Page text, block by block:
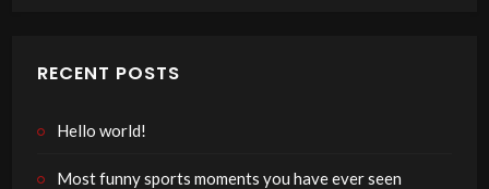
RECENT POSTS
Hello world!
Most funny sports moments you have ever seen